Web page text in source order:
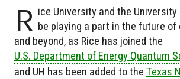
R ice University and the University
be playing a part in the future of
and beyond, as Rice has joined the
U.S. Department of Energy Quantum
and UH has been added to the Texas